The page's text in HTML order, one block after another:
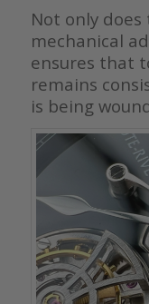
Not only
mechanical
ensures that
remains
is being